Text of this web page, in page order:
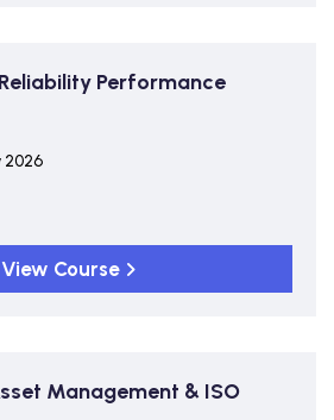
Performance
2026
View Course
Management & ISO